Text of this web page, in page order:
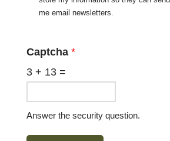
me email newsletters.
Captcha*
3 + 13 =
Answer the security question.